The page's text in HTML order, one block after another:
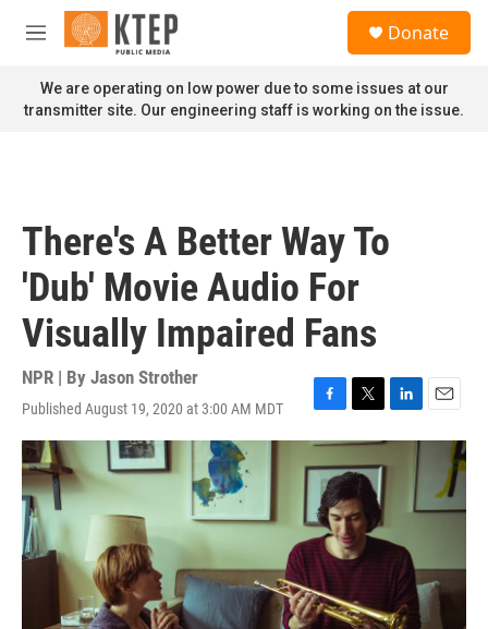
Skip to main content
M
n
u
Donate
We are operating on low power due to some issues at our
transmitter site. Our engineering staff is working on the issue.
There's A Better Way To
'Dub' Movie Audio For
Visually Impaired Fans
NPR | By Jason Strother
Published August 19, 2020 at 3:00 AM MDT
F
a
e
b
o
o
k
T
w
t
t
e
r
L
i
I
E
m